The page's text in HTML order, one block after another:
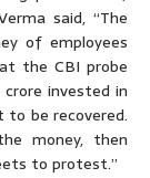
said, “The
of employees
the CBI probe
invested in
to be recovered.
money, then
to protest.”